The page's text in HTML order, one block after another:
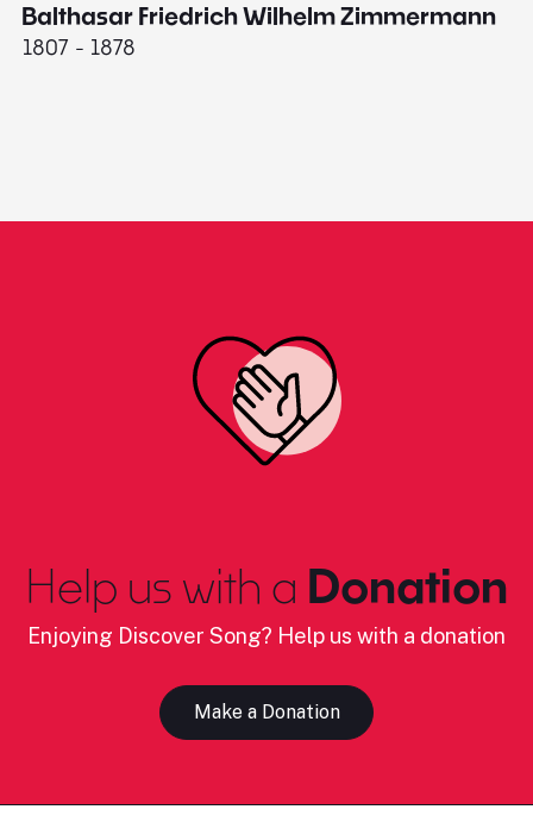
Balthasar Friedrich Wilhelm Zimmermann
1807 - 1878
Help us with a Donation
Enjoying Discover Song? Help us with a donation
Make a Donation